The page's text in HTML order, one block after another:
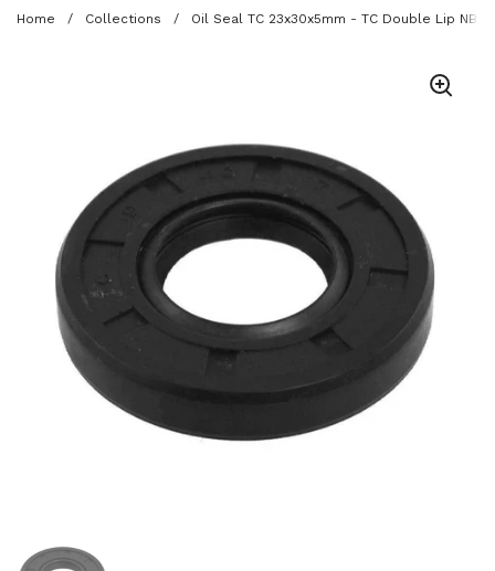
Home / Collections / Oil Seal TC 23x30x5mm - TC Double Lip